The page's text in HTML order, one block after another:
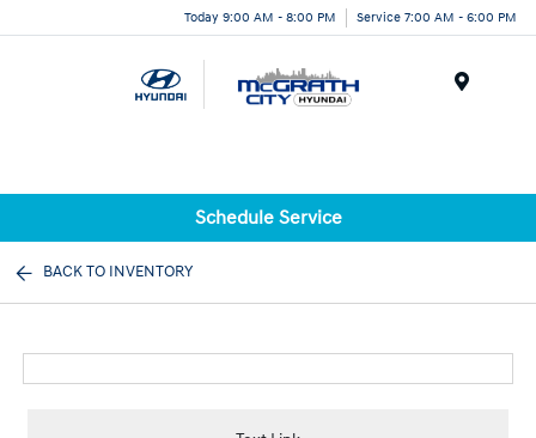
Today 9:00 AM - 8:00 PM Service 7:00 AM - 6:00 PM
Schedule Service
BACK TO INVENTORY